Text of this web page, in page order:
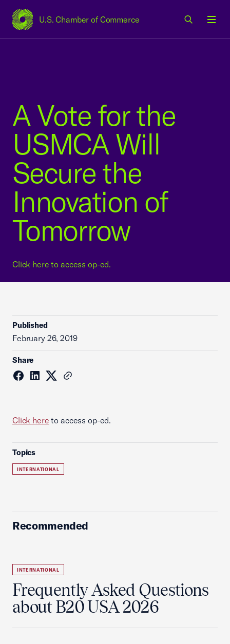
U.S. Chamber of Commerce
USCC Homepage
A Vote for the
USMCA Will
Secure the
Innovation of
Tomorrow
Click here to access op-ed.
Published
February 26, 2019
Share
Click here to access op-ed.
Topics
INTERNATIONAL
Recommended
INTERNATIONAL
Frequently Asked Questions
about B20 USA 2026